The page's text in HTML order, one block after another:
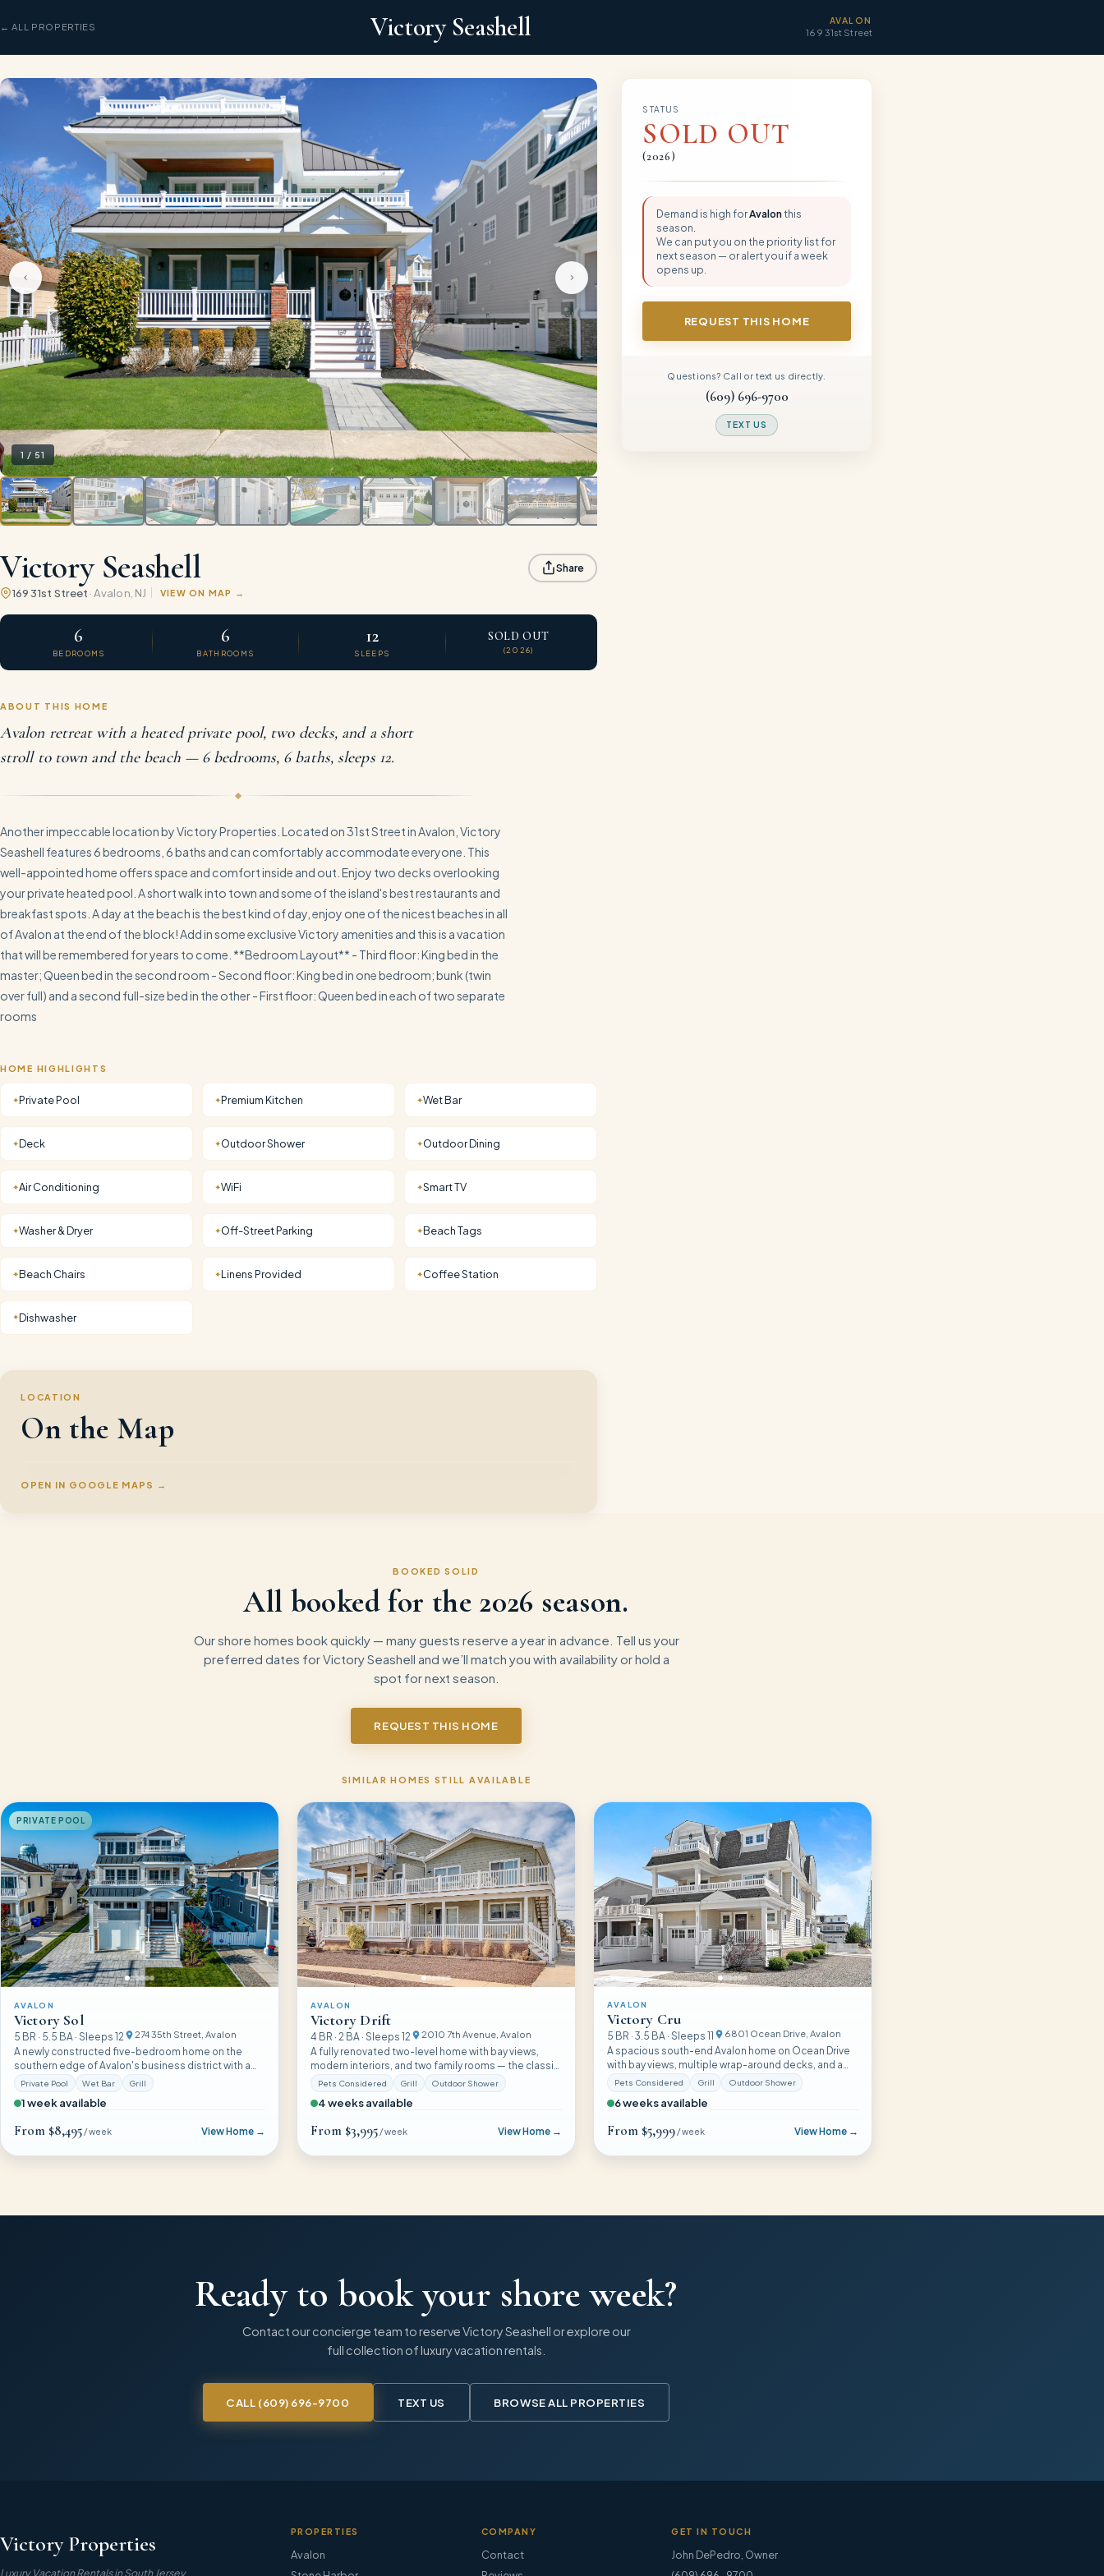
← ALL PROPERTIES Victory Seashell AVALON
169 31st Street
1 / 51
Victory Seashell Share
169 31st Street ·Avalon , NJ VIEW ON MAP
6
BEDROOMS
6
BATHROOMS
12
SLEEPS
SOLD OUT
(2026)
ABOUT THIS HOME
Avalon retreat with a heated private pool, two decks, and a short
stroll to town and the beach — 6 bedrooms, 6 baths, sleeps 12.
Another impeccable location by Victory Properties. Located on 31st Street in Avalon, Victory
Seashell features 6 bedrooms, 6 baths and can comfortably accommodate everyone. This
well-appointed home offers space and comfort inside and out. Enjoy two decks overlooking
your private heated pool. A short walk into town and some of the island's best restaurants and
breakfast spots. A day at the beach is the best kind of day, enjoy one of the nicest beaches in all
of Avalon at the end of the block! Add in some exclusive Victory amenities and this is a vacation
that will be remembered for years to come. **Bedroom Layout** - Third floor: King bed in the
master; Queen bed in the second room - Second floor: King bed in one bedroom; bunk (twin
over full) and a second full-size bed in the other - First floor: Queen bed in each of two separate
rooms
HOME HIGHLIGHTS
✦Private Pool ✦Premium Kitchen ✦Wet Bar
✦Deck ✦Outdoor Shower ✦Outdoor Dining
✦Air Conditioning ✦WiFi ✦Smart TV
✦Washer & Dryer ✦Off-Street Parking ✦Beach Tags
✦Beach Chairs ✦Linens Provided ✦Coffee Station
✦Dishwasher
LOCATION
On the Map
OPEN IN GOOGLE MAPS →
STATUS
SOLD OUT
(2026)
Demand is highforAvalonthis
season.
We can put you on the priority list for
next season — or alert you if a week
opens up.
REQUEST THIS HOME
Questions? Call or text us directly.
(609) 696-9700
TEXT US
BOOKED SOLID
All booked for the 2026 season.
Our shore homes book quickly — many guests reserve a year in advance. Tell us your
preferred dates forVictory Seashell and we’ll match you with availability or hold a
spot for next season.
REQUEST THIS HOME
SIMILAR HOMES STILL AVAILABLE
PRIVATE POOL
AVALON
Victory Sol
5 BR · 5.5 BA · Sleeps 12 274 35th Street, Avalon
A newly constructed five-bedroom home on the
southern edge of Avalon's business district with a
heated pool, wet bar, and a design that balances
Private Pool Wet Bar Grill
1 week available
From $8,495 / week View Home →
AVALON
Victory Drift
4 BR ·2 BA · Sleeps12 2010 7th Avenue , Avalon
A fully renovated two-level home with bay views,
modern interiors, and two family rooms — the classic
Avalon experience with a fresh twist for families who
Pets Considered Grill Outdoor Shower
4 weeks available
From $3,995 / week View Home →
AVALON
Victory Cru
5 BR ·3.5 BA · Sleeps11 6801 Ocean Drive , Avalon
A spacious south-end Avalon home on Ocean Drive
with bay views, multiple wrap-around decks, and a
fully equipped layout that comfortably hosts
Pets Considered Grill Outdoor Shower
6 weeks available
From $5,999 / week View Home →
Ready to book your shore week?
Contact our concierge team to reserveVictory Seashell or explore our
full collection of luxury vacation rentals.
CALL (609) 696-9700 TEXT US BROWSE ALL PROPERTIES
Victory Properties
Luxury Vacation Rentals in South Jersey
PROPERTIES
Avalon
COMPANY
Contact
GET IN TOUCH
John DePedro Owner